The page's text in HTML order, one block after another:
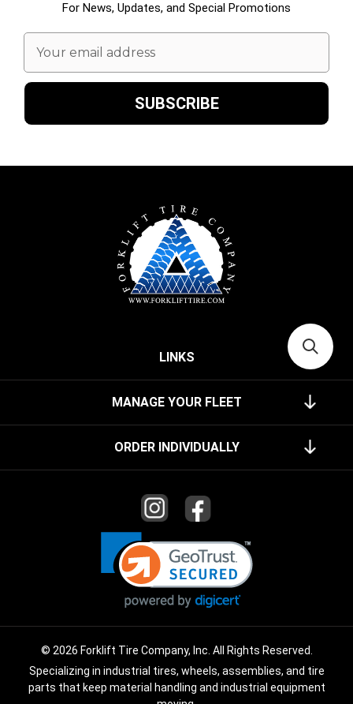
For News, Updates, and Special Promotions
Email
Address
LINKS
MANAGE YOUR FLEET
ORDER INDIVIDUALLY
© 2026 Forklift Tire Company, Inc. All Rights Reserved.
Specializing in industrial tires, wheels, assemblies, and tire
parts that keep material handling and industrial equipment